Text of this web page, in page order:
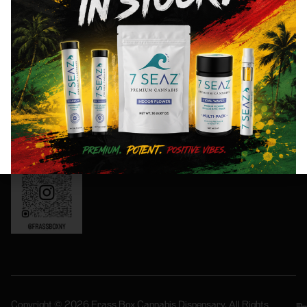
Friday: 8AM-
11PM
Saturday:
10AM-11PM
Sunday:
10AM-10PM
OCM-CAURD-
24-000165
Instagram:
frassboxny
special
events!
Sign
Up
Now